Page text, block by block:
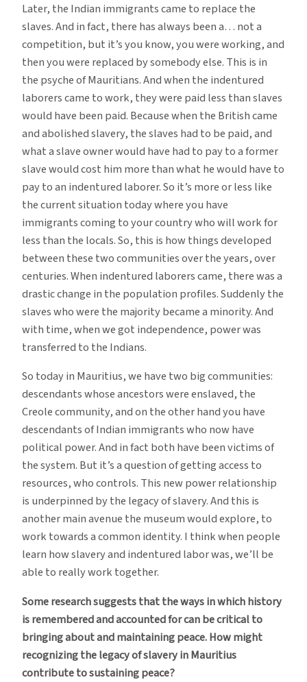
Later, the Indian immigrants came to replace the
slaves. And in fact, there has always been a… not a
competition, but it’s you know, you were working, and
then you were replaced by somebody else. This is in
the psyche of Mauritians. And when the indentured
laborers came to work, they were paid less than slaves
would have been paid. Because when the British came
and abolished slavery, the slaves had to be paid, and
what a slave owner would have had to pay to a former
slave would cost him more than what he would have to
pay to an indentured laborer. So it’s more or less like
the current situation today where you have
immigrants coming to your country who will work for
less than the locals. So, this is how things developed
between these two communities over the years, over
centuries. When indentured laborers came, there was a
drastic change in the population profiles. Suddenly the
slaves who were the majority became a minority. And
with time, when we got independence, power was
transferred to the Indians.
So today in Mauritius, we have two big communities:
descendants whose ancestors were enslaved, the
Creole community, and on the other hand you have
descendants of Indian immigrants who now have
political power. And in fact both have been victims of
the system. But it’s a question of getting access to
resources, who controls. This new power relationship
is underpinned by the legacy of slavery. And this is
another main avenue the museum would explore, to
work towards a common identity. I think when people
learn how slavery and indentured labor was, we’ll be
able to really work together.
Some research suggests that the ways in which history
is remembered and accounted for can be critical to
bringing about and maintaining peace. How might
recognizing the legacy of slavery in Mauritius
contribute to sustaining peace?